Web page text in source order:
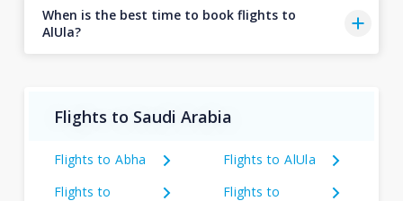
When is the best time to book flights to
AlUla?
Flights to Saudi Arabia
Flights to Abha
Flights to AlUla
Flights to
Flights to